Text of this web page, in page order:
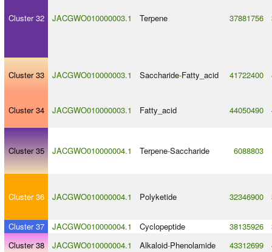
Cluster 32 JACGWO010000003.1 Terpene 37881756
Cluster 33 JACGWO010000003.1 Saccharide-Fatty_acid 41722400
Cluster 34 JACGWO010000003.1 Fatty_acid 44050490
Cluster 35 JACGWO010000004.1 Terpene-Saccharide 6088803
Cluster 36 JACGWO010000004.1 Polyketide 32346900
Cluster 37 JACGWO010000004.1 Cyclopeptide 38135926
Cluster 38
JACGWO010000004.1 Alkaloid-Phenolamide 43312699